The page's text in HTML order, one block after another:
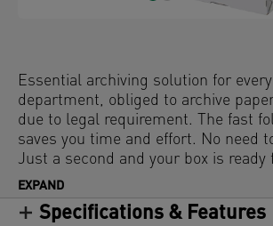
Essential archiving solution for
department, obliged to archive
due to legal requirement. The fast
saves you time and effort. No need
Just a second and your box is ready
easy!
EXPAND
Specifications & Features